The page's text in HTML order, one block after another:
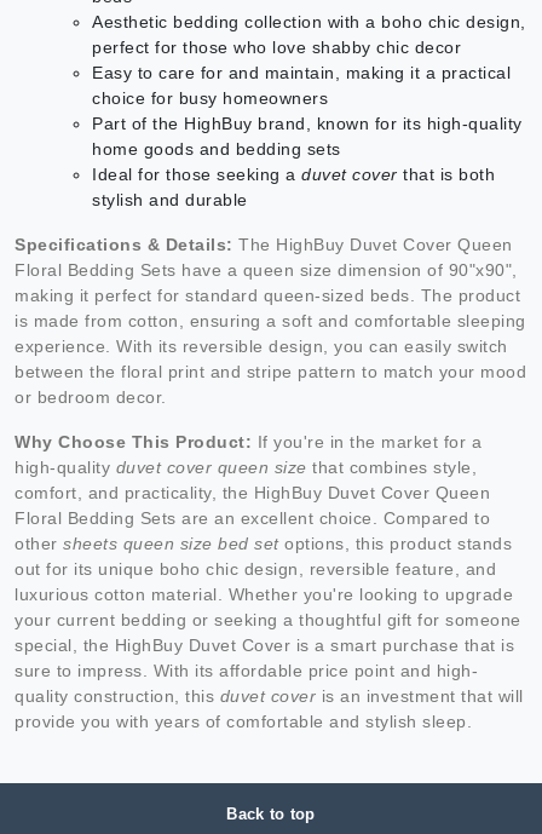
Aesthetic bedding collection with a boho chic design,
perfect for those who love shabby chic decor
Easy to care for and maintain, making it a practical
choice for busy homeowners
Part of the HighBuy brand, known for its high-quality
home goods and bedding sets
Ideal for those seeking a duvet cover that is both
stylish and durable
Specifications & Details: The HighBuy Duvet Cover Queen
Floral Bedding Sets have a queen size dimension of 90"x90",
making it perfect for standard queen-sized beds. The product
is made from cotton, ensuring a soft and comfortable sleeping
experience. With its reversible design, you can easily switch
between the floral print and stripe pattern to match your mood
or bedroom decor.
Why Choose This Product: If you're in the market for a
high-quality duvet cover queen size that combines style,
comfort, and practicality, the HighBuy Duvet Cover Queen
Floral Bedding Sets are an excellent choice. Compared to
other sheets queen size bed setoptions, this product stands
out for its unique boho chic design, reversible feature, and
luxurious cotton material. Whether you're looking to upgrade
your current bedding or seeking a thoughtful gift for someone
special, the HighBuy Duvet Cover is a smart purchase that is
sure to impress. With its affordable price point and high-
quality construction, this duvet cover is an investment that will
provide you with years of comfortable and stylish sleep.
Back to top